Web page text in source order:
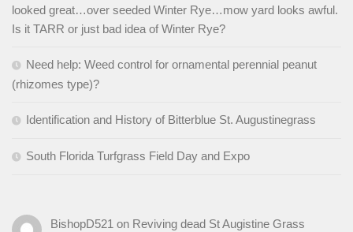
looked great…over seeded Winter Rye…mow yard looks awful.
Is it TARR or just bad idea of Winter Rye?
Need help: Weed control for ornamental perennial peanut
(rhizomes type)?
Identification and History of Bitterblue St. Augustinegrass
South Florida Turfgrass Field Day and Expo
BishopD521 on Reviving dead St Augistine Grass